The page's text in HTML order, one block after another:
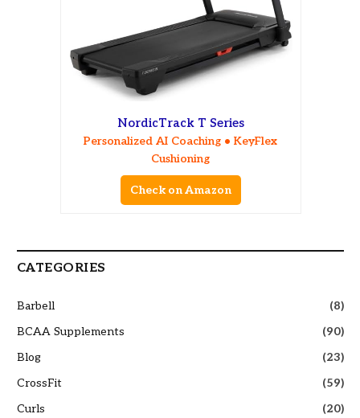
NordicTrack T Series
Personalized AI Coaching • KeyFlex
Cushioning
Check on Amazon
CATEGORIES
Barbell
(8)
BCAA Supplements
(90)
Blog
(23)
CrossFit
(59)
Curls
(20)